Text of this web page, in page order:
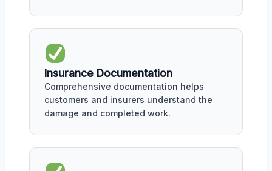
Insurance Documentation
Comprehensive documentation helps
customers and insurers understand the
damage and completed work.